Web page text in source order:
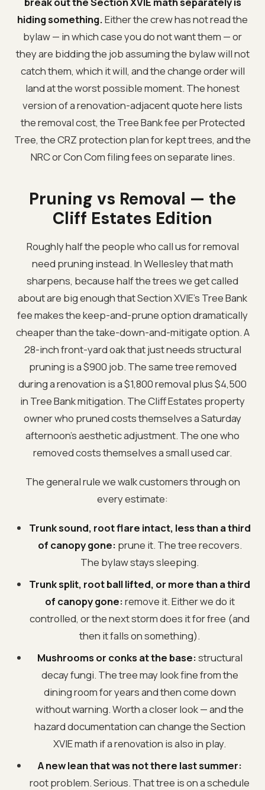
hiding something.Either the crew has not read the
bylaw — in which case you do not want them — or
they are bidding the job assuming the bylaw will not
catch them, which it will, and the change order will
land at the worst possible moment. The honest
version of a renovation-adjacent quote here lists
the removal cost, the Tree Bank fee per Protected
Tree, the CRZ protection plan for kept trees, and the
NRC or Con Com filing fees on separate lines.
Pruning vs Removal — the
Cliff Estates Edition
Roughly half the people who call us for removal
need pruning instead. In Wellesley that math
sharpens, because half the trees we get called
about are big enough that Section XVIE’s Tree Bank
fee makes the keep-and-prune option dramatically
cheaper than the take-down-and-mitigate option. A
28-inch front-yard oak that just needs structural
pruning is a $900 job. The same tree removed
during a renovation is a $1,800 removal plus $4,500
in Tree Bank mitigation. The Cliff Estates property
owner who pruned costs themselves a Saturday
afternoon’s aesthetic adjustment. The one who
removed costs themselves a small used car.
The general rule we walk customers through on
every estimate:
Trunk sound, root flare intact, less than a third
of canopy gone: prune it. The tree recovers.
The bylaw stays sleeping.
Trunk split, root ball lifted, or more than a third
of canopy gone:remove it. Either we do it
controlled, or the next storm does it for free (and
then it falls on something).
Mushrooms or conks at the base:structural
decay fungi. The tree may look fine from the
dining room for years and then come down
without warning. Worth a closer look — and the
hazard documentation can change the Section
XVIE math if a renovation is also in play.
A new lean that was not there last summer:
root problem. Serious. That tree is on a schedule